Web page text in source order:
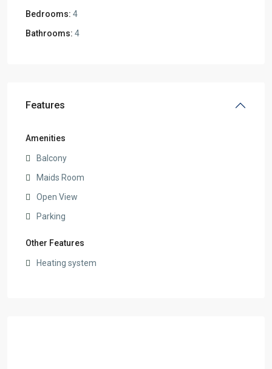
Bedrooms: 4
Bathrooms: 4
Features
Amenities
Balcony
Maids Room
Open View
Parking
Other Features
Heating system